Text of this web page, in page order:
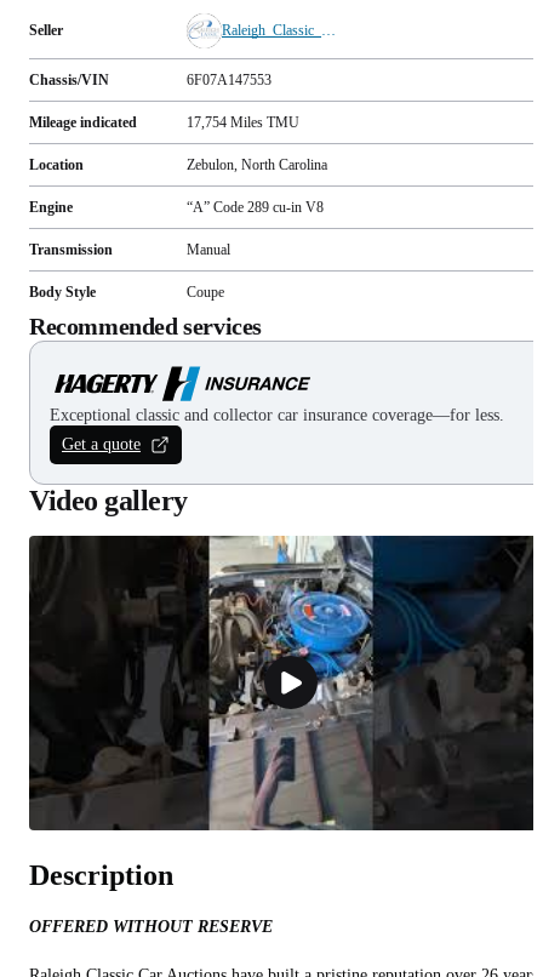
Seller Raleigh_Classic_Cars
Chassis/VIN 6F07A147553
Mileage indicated 17,754 Miles TMU
Location Zebulon, North Carolina
Engine “A” Code 289 cu-in V8
Transmission Manual
Body Style Coupe
Recommended services
Exceptional classic and collector car insurance coverage—for less.
Get a quote
Video gallery
Description
OFFERED WITHOUT RESERVE